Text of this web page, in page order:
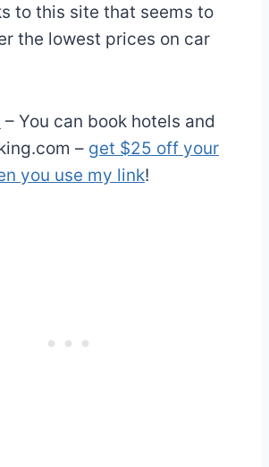
to this site that seems to
the lowest prices on car
– You can book hotels and
– get $25 off your
you use my link!